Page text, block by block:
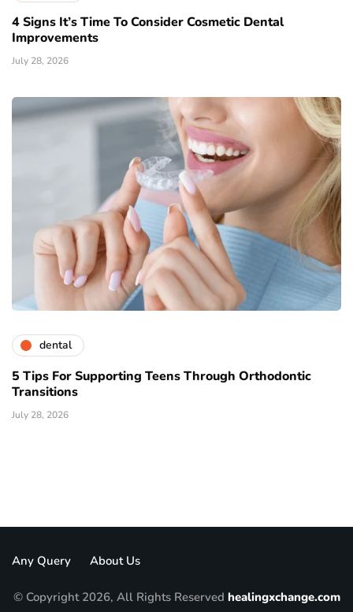
4 Signs It’s Time To Consider Cosmetic Dental
Improvements
July 28, 2026
dental
5 Tips For Supporting Teens Through Orthodontic
Transitions
July 28, 2026
Any Query About Us
© Copyright 2026, All Rights Reserved healingxchange.com